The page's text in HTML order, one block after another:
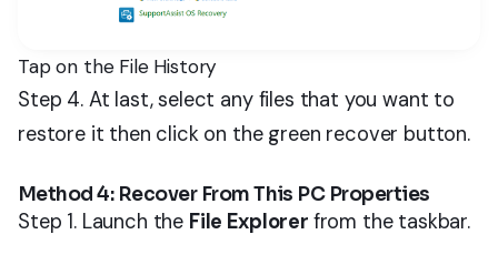
Tap on the File History
Step 4. At last, select any files that you want to
restore it then click on the green recover button.
Method 4: Recover From This PC Properties
Step 1. Launch the File Explorer from the taskbar.